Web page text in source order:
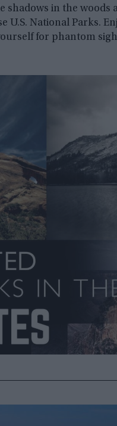
shadows in the
U.S. National Parks.
for phantom